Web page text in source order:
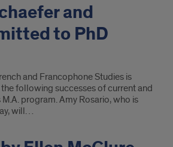
and
to PhD
and Francophone Studies is
following successes of current and
program. Amy Rosario, who is
will…